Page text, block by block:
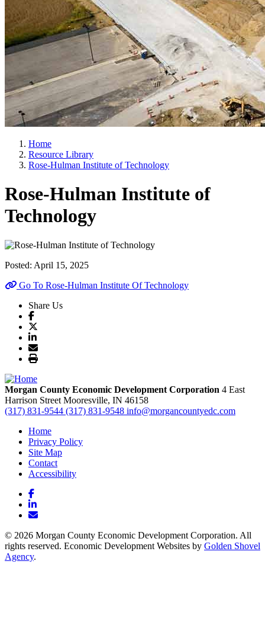
Home
Resource Library
Rose-Hulman Institute of Technology
Rose-Hulman Institute of
Technology
Posted: April 15, 2025
Go To Rose-Hulman Institute Of Technology
Share Us
Morgan County Economic Development Corporation 4 East
Harrison Street Mooresville, IN 46158
(317) 831-9544 (317) 831-9548 info@morgancountyedc.com
Home
Privacy Policy
Site Map
Contact
Accessibility
Facebook
LinkedIn
Email/Newsletter
© 2026 Morgan County Economic Development Corporation. All
rights reserved. Economic Development Websites by Golden Shovel
Agency.